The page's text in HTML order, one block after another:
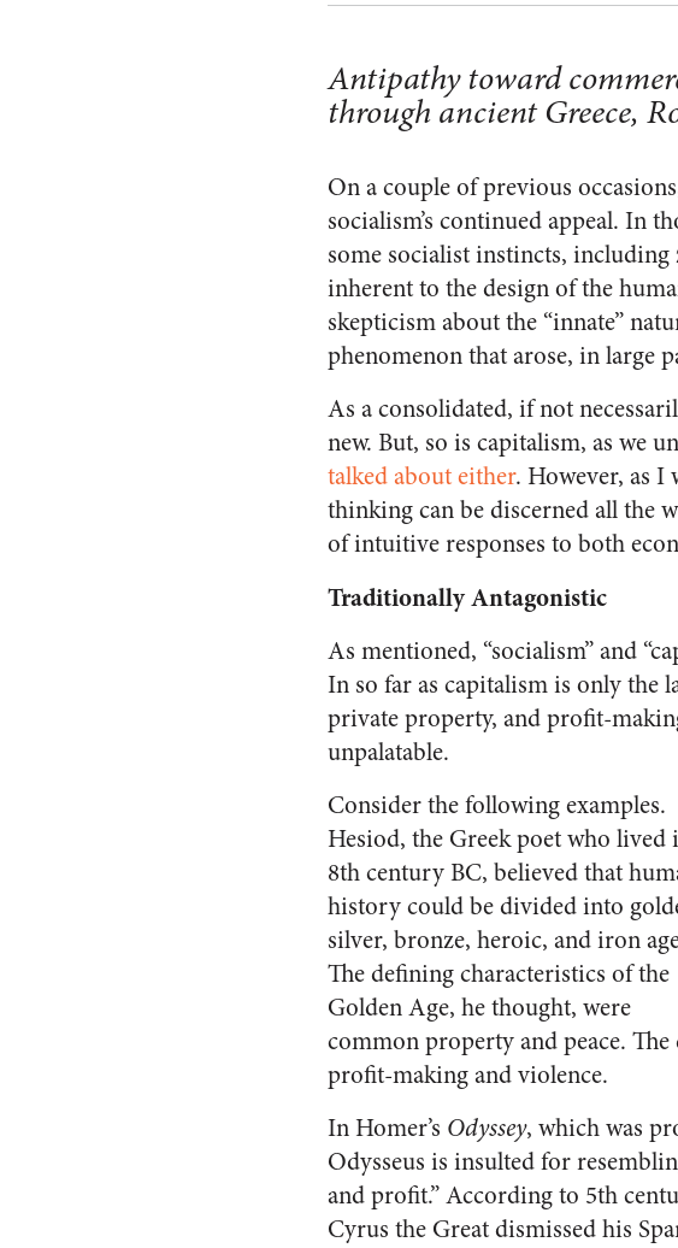
Antipathy toward
through ancient Greece,
On a couple of previous
socialism’s continued appeal. In
some socialist instincts,
inherent to the design of the
skepticism about the “innate”
phenomenon that arose, in large
As a consolidated, if not
new. But, so is capitalism, as we
talked about either. However, as I
thinking can be discerned all the
of intuitive responses to both
Traditionally Antagonistic
As mentioned, “socialism” and
In so far as capitalism is only the
private property, and profit-
unpalatable.
Consider the following examples.
Hesiod, the Greek poet who lived
8th century BC, believed that
history could be divided into
silver, bronze, heroic, and iron
The defining characteristics of the
Golden Age, he thought, were
common property and peace.
profit-making and violence.
In Homer’s Odyssey, which was
Odysseus is insulted for
and profit.” According to 5th
Cyrus the Great dismissed his